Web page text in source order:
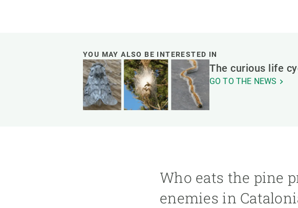
YOU MAY ALSO BE INTERESTED IN
The curious life
GO TO THE NEWS
Who eats the pine
enemies in